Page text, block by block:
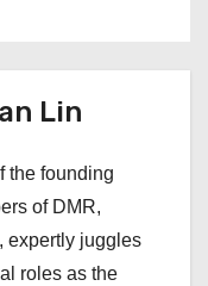
Lin
the founding
of DMR,
expertly juggles
roles as the